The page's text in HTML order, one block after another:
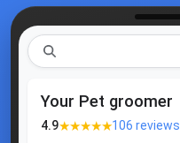
Your Pet groomer
4.9★★★★★106 reviews